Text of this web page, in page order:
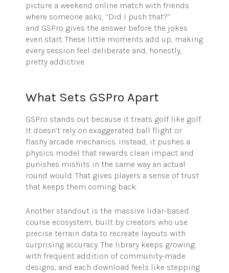
picture a weekend online match with friends
where someone asks, “Did I push that?”
and GSPro gives the answer before the jokes
even start. These little moments add up, making
every session feel deliberate and, honestly,
pretty addictive.
What Sets GSPro Apart
GSPro stands out because it treats golf like golf.
It doesn’t rely on exaggerated ball flight or
flashy arcade mechanics. Instead, it pushes a
physics model that rewards clean impact and
punishes mishits in the same way an actual
round would. That gives players a sense of trust
that keeps them coming back.
Another standout is the massive lidar-based
course ecosystem, built by creators who use
precise terrain data to recreate layouts with
surprising accuracy. The library keeps growing
with frequent addition of community-made
designs, and each download feels like stepping